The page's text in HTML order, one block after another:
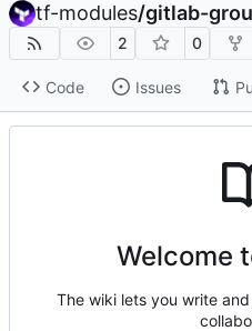
tf-modules/gitlab-
2 0
Code Issues
Welcome
The wiki lets you write